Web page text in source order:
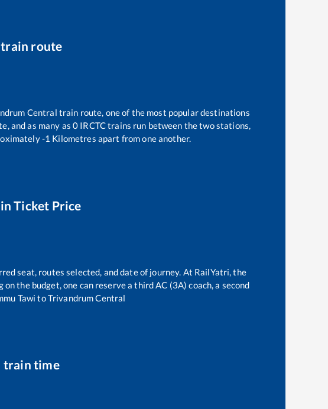
train route
Central train route, one of the most popular destinations
and as many as 0 IRCTC trains run between the two stations,
-1 Kilometres apart from one another.
Ticket Price
seat, routes selected, and date of journey. At RailYatri, the
the budget, one can reserve a third AC (3A) coach, a second
Tawi toTrivandrum Central
train time